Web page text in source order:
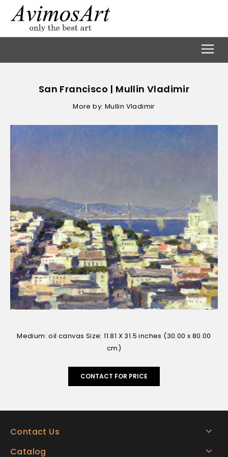
San Francisco | Mullin Vladimir
More by: Mullin Vladimir
Medium: oil canvas Size: 11.81 X 31.5 inches (30.00 x 80.00
cm)
CONTACT FOR PRICE
Contact Us
Catalog